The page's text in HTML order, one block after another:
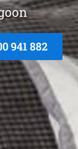
941 882